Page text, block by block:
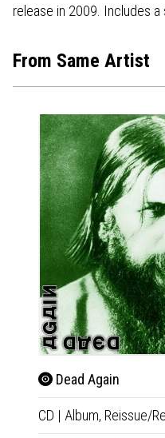
release in 2009. Includes
From Same Artist
Dead Again
CD | Album, Reissue/